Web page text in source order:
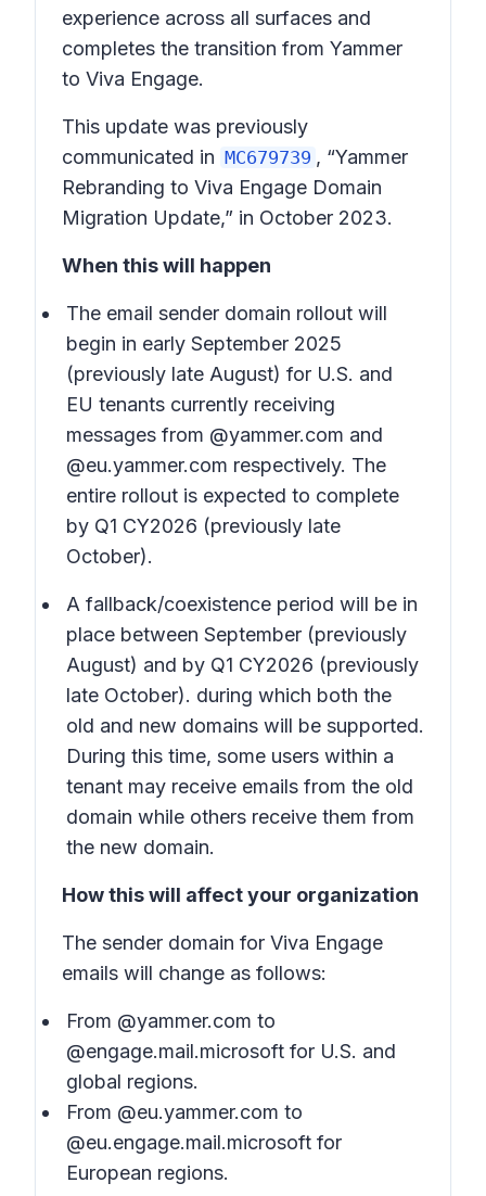
experience across all surfaces and
completes the transition from Yammer
to Viva Engage.
This update was previously
communicated in MC679739 , “Yammer
Rebranding to Viva Engage Domain
Migration Update,” in October 2023.
When this will happen
The email sender domain rollout will
begin in early September 2025
(previously late August) for U.S. and
EU tenants currently receiving
messages from @yammer.com and
@eu.yammer.com respectively. The
entire rollout is expected to complete
by Q1 CY2026 (previously late
October).
A fallback/coexistence period will be in
place between September (previously
August) and by Q1 CY2026 (previously
late October). during which both the
old and new domains will be supported.
During this time, some users within a
tenant may receive emails from the old
domain while others receive them from
the new domain.
How this will affect your organization
The sender domain for Viva Engage
emails will change as follows:
From @yammer.com to
@engage.mail.microsoft for U.S. and
global regions.
From @eu.yammer.com to
@eu.engage.mail.microsoft for
European regions.